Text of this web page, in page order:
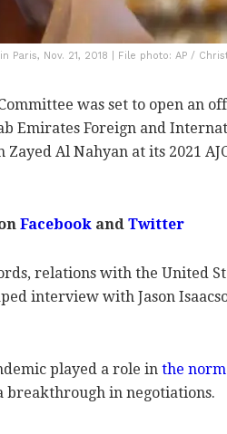
Paris, Nov. 21, 2018 | File photo: AP /
was set to open an
Emirates Foreign and
Al Nahyan at its 2021
FacebookandTwitter
relations with the United
interview with Jason
played a role in the
in negotiations.